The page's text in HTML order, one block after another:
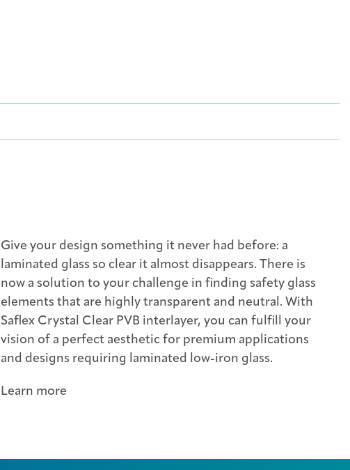
Give your design something it never had before: a
laminated glass so clear it almost disappears. There is
now a solution to your challenge in finding safety glass
elements that are highly transparent and neutral. With
Saflex Crystal Clear PVB interlayer, you can fulfill your
vision of a perfect aesthetic for premium applications
and designs requiring laminated low-iron glass.
Learn more